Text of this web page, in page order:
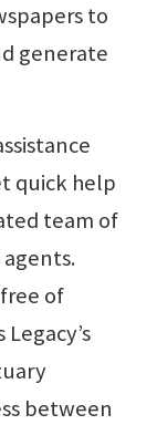
to
generate
quick help
team of
of
between